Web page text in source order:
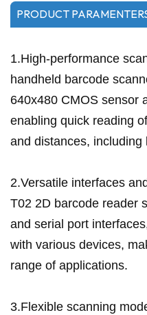
PRODUCT
1.High-performance
handheld barcode
640x480 CMOS sensor
enabling quick reading
and distances,
2.Versatile interfaces
T02 2D barcode reader
and serial port
with various devices,
range of applications.
3.Flexible scanning